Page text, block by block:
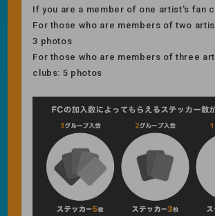
If you are a member of one artist's fan
For those who are members of two
3 photos
For those who are members of three
clubs: 5 photos